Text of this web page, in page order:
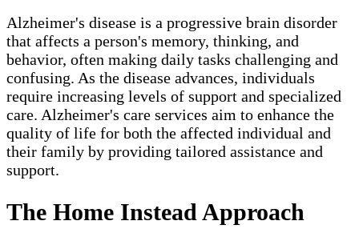
Alzheimer's disease is a progressive brain disorder
that affects a person's memory, thinking, and
behavior, often making daily tasks challenging and
confusing. As the disease advances, individuals
require increasing levels of support and specialized
care. Alzheimer's care services aim to enhance the
quality of life for both the affected individual and
their family by providing tailored assistance and
support.
The Home Instead Approach